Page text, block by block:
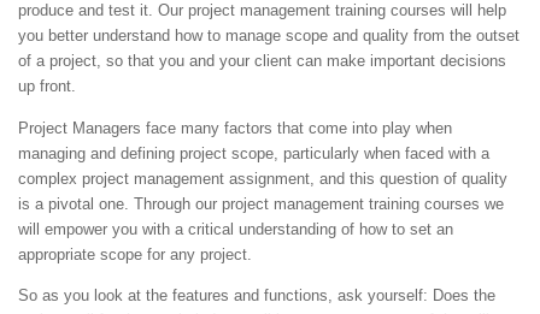
produce and test it. Our project management training courses will help
you better understand how to manage scope and quality from the outset
of a project, so that you and your client can make important decisions
up front.
Project Managers face many factors that come into play when
managing and defining project scope, particularly when faced with a
complex project management assignment, and this question of quality
is a pivotal one. Through our project management training courses we
will empower you with a critical understanding of how to set an
appropriate scope for any project.
So as you look at the features and functions, ask yourself: Does the